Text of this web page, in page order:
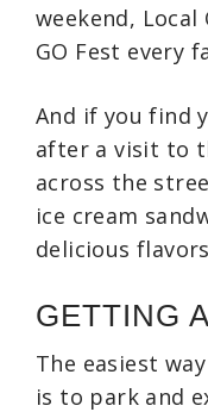
weekend, Local
GO Fest every
And if you find
after a visit to
across the
ice cream
delicious
GETTING
The easiest
is to park and